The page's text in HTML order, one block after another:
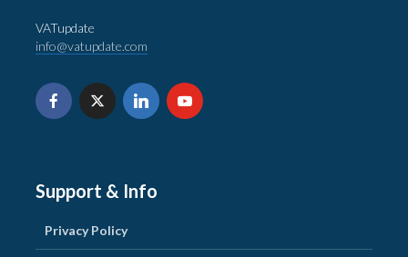
VATupdate
info@vatupdate.com
Support & Info
Privacy Policy